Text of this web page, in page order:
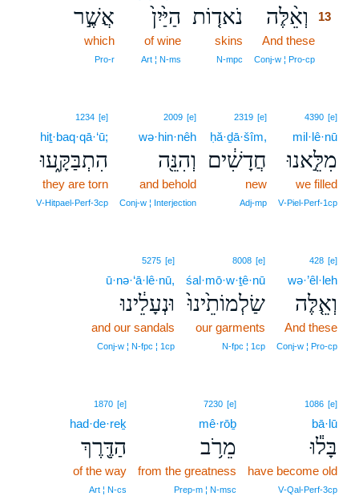
וְאֵ֨לֶּה
13
And these
Conj‑w ¦ Pro‑cp
נֹאד֤וֹת
skins
N‑mpc
הַיַּ֙יִן֙
of wine
Art ¦ N‑ms
אֲשֶׁ֣ר
which
Pro‑r
4390 [e]
mil·lê·nū
מִלֵּ֣אנוּ
we filled
V‑Piel‑Perf‑1cp
2319 [e]
ḥă·ḏā·šîm,
חֲדָשִׁ֔ים
new
Adj‑mp
2009 [e]
wə·hin·nêh
וְהִנֵּ֖ה
and behold
Conj‑w ¦ Interjection
1234 [e]
hiṯ·baq·qā·‘ū;
הִתְבַּקָּ֑עוּ
they are torn
V‑Hitpael‑Perf‑3cp
428 [e]
wə·’êl·leh
וְאֵ֤לֶּה
And these
Conj‑w ¦ Pro‑cp
8008 [e]
śal·mō·w·ṯê·nū
שַׂלְמוֹתֵ֙ינוּ֙
our garments
N‑fpc ¦ 1cp
5275 [e]
ū·nə·‘ā·lê·nū,
וּנְעָלֵ֔ינוּ
and our sandals
Conj‑w ¦ N‑fpc ¦ 1cp
1086 [e]
bā·lū
בָּל֕וּ
have become old
V‑Qal‑Perf‑3cp
7230 [e]
mê·rōḇ
מֵרֹ֥ב
from the greatness
Prep‑m ¦ N‑msc
1870 [e]
had·de·reḵ
הַדֶּ֖רֶךְ
of the way
Art ¦ N‑cs